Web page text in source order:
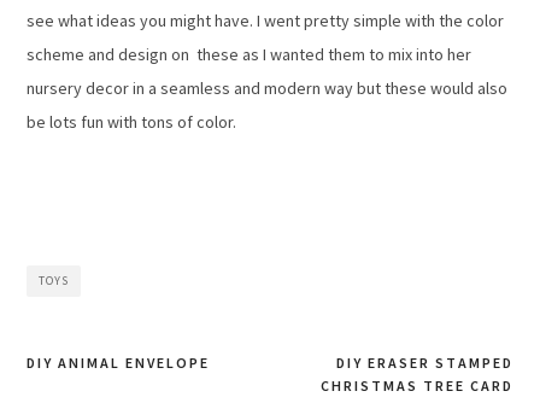
see what ideas you might have. I went pretty simple with the color
scheme and design on these as I wanted them to mix into her
nursery decor in a seamless and modern way but these would also
be lots fun with tons of color.
TOYS
DIY ERASER STAMPED
CHRISTMAS TREE CARD
DIY ANIMAL ENVELOPE